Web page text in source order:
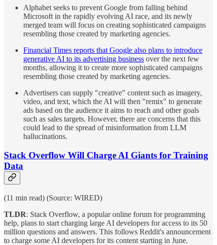
Alphabet seeks to prevent Google from falling behind
Microsoft in the rapidly evolving AI race, and its newly
merged team will focus on creating sophisticated campaigns
resembling those created by marketing agencies.
Financial Times reports that Google also plans to introduce
generative AI to its advertising business over the next few
months, allowing it to create more sophisticated campaigns
resembling those created by marketing agencies.
Advertisers can supply "creative" content such as imagery,
video, and text, which the AI will then "remix" to generate
ads based on the audience it aims to reach and other goals
such as sales targets. However, there are concerns that this
could lead to the spread of misinformation from LLM
hallucinations.
Stack Overflow Will Charge AI Giants for Training
Data
(11 min read) (Source: WIRED)
TLDR: Stack Overflow, a popular online forum for programming
help, plans to start charging large AI developers for access to its 50
million questions and answers. This follows Reddit's announcement
to charge some AI developers for its content starting in June.